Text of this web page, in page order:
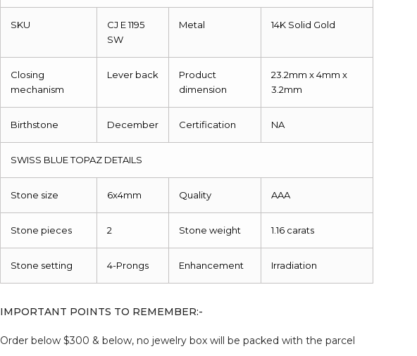
SKU
CJ E 1195
SW
Metal 14K Solid Gold
Closing
mechanism
Lever back
Product
dimension
23.2mm x 4mm x
3.2mm
Birthstone December Certification NA
SWISS BLUE TOPAZ DETAILS
Stone size 6x4mm Quality AAA
Stone pieces 2 Stone weight 1.16 carats
Stone setting 4-Prongs Enhancement Irradiation
IMPORTANT POINTS TO REMEMBER:-
Order below $300 & below, no jewelry box will be packed with the parcel